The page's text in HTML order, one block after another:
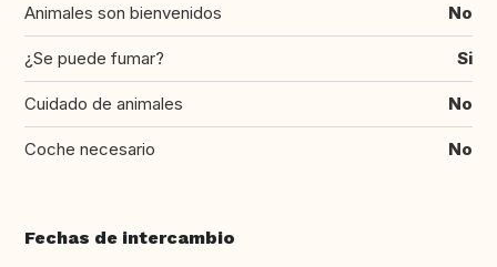
Animales son bienvenidos No
¿Se puede fumar? Si
Cuidado de animales No
Coche necesario No
Fechas de intercambio